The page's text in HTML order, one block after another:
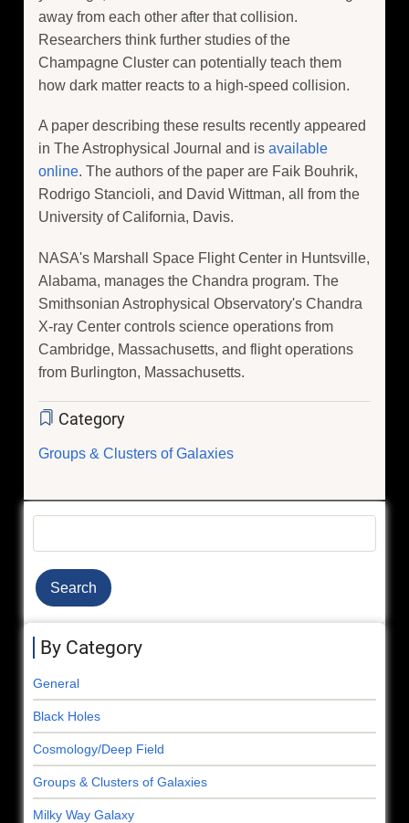
away from each other after that collision.
Researchers think further studies of the
Champagne Cluster can potentially teach them
how dark matter reacts to a high-speed collision.
A paper describing these results recently appeared
in The Astrophysical Journal and is available
online. The authors of the paper are Faik Bouhrik,
Rodrigo Stancioli, and David Wittman, all from the
University of California, Davis.
NASA's Marshall Space Flight Center in Huntsville,
Alabama, manages the Chandra program. The
Smithsonian Astrophysical Observatory's Chandra
X-ray Center controls science operations from
Cambridge, Massachusetts, and flight operations
from Burlington, Massachusetts.
Category
Groups & Clusters of Galaxies
By Category
General
Black Holes
Cosmology/Deep Field
Groups & Clusters of Galaxies
Milky Way Galaxy